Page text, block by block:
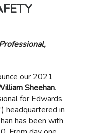
our 2021
Sheehan.
for Edwards
headquartered in
has been with